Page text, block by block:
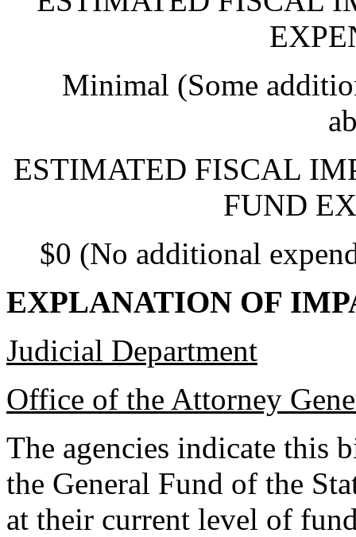
Minimal (Some
ESTIMATED FISCAL
FUND
$0 (No additional
EXPLANATION OF
Judicial Department
Office of the Attorney
The agencies indicate this
the General Fund of the
at their current level of